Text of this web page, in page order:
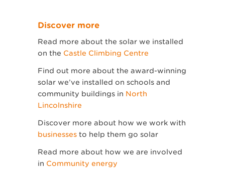
Discover more
Read more about the solar we installed
on the Castle Climbing Centre
Find out more about the award-winning
solar we’ve installed on schools and
community buildings in North
Lincolnshire
Discover more about how we work with
businesses to help them go solar
Read more about how we are involved
in Community energy